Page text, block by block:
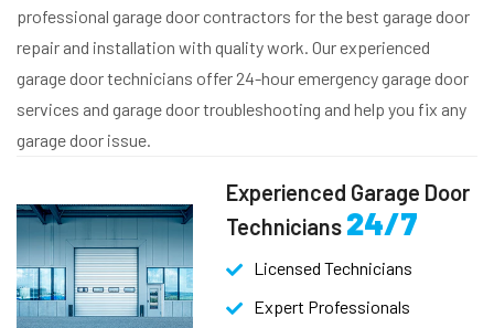
professional garage door contractors for the best garage door
repair and installation with quality work. Our experienced
garage door technicians offer 24-hour emergency garage door
services and garage door troubleshooting and help you fix any
garage door issue.
Experienced Garage Door
Technicians 24/7
Licensed Technicians
Expert Professionals